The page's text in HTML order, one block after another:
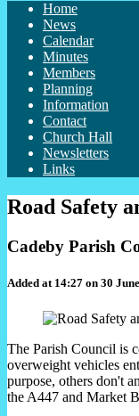
Home
News
Calendar
Minutes
Members
Planning
Information
Contact
Church Hall
Newsletters
Links
Road Safety
Cadeby Parish
Added at 14:27 on 30
The Parish Council is
overweight vehicles
purpose, others don't
the A447 and Market